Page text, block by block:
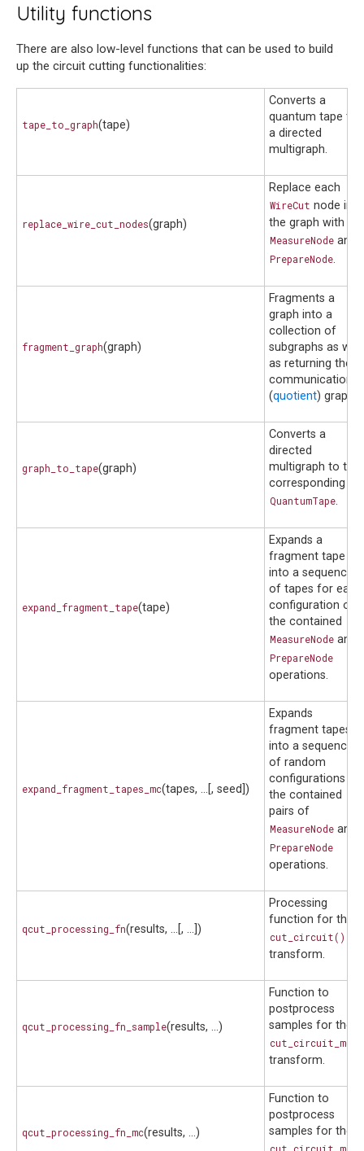
Utility functions
There are also low-level functions that can be used to build
up the circuit cutting functionalities:
tape_to_graph(tape)
Converts a
quantum tape to
a directed
multigraph.
replace_wire_cut_nodes(graph)
Replace each
WireCut node in
the graph with a
MeasureNode and
PrepareNode.
fragment_graph(graph)
Fragments a
graph into a
collection of
subgraphs as well
as returning the
communication
(quotient) graph.
graph_to_tape(graph)
Converts a
directed
multigraph to the
corresponding
QuantumTape.
expand_fragment_tape(tape)
Expands a
fragment tape
into a sequence
of tapes for each
configuration of
the contained
MeasureNode and
PrepareNode
operations.
expand_fragment_tapes_mc(tapes, ...[, seed])
Expands
fragment tapes
into a sequence
of random
configurations of
the contained
pairs of
MeasureNode and
PrepareNode
operations.
qcut_processing_fn(results, ...[, ...])
Processing
function for the
cut_circuit()
transform.
qcut_processing_fn_sample(results, ...)
Function to
postprocess
samples for the
cut_circuit_mc()
transform.
qcut_processing_fn_mc(results, ...)
Function to
postprocess
samples for the